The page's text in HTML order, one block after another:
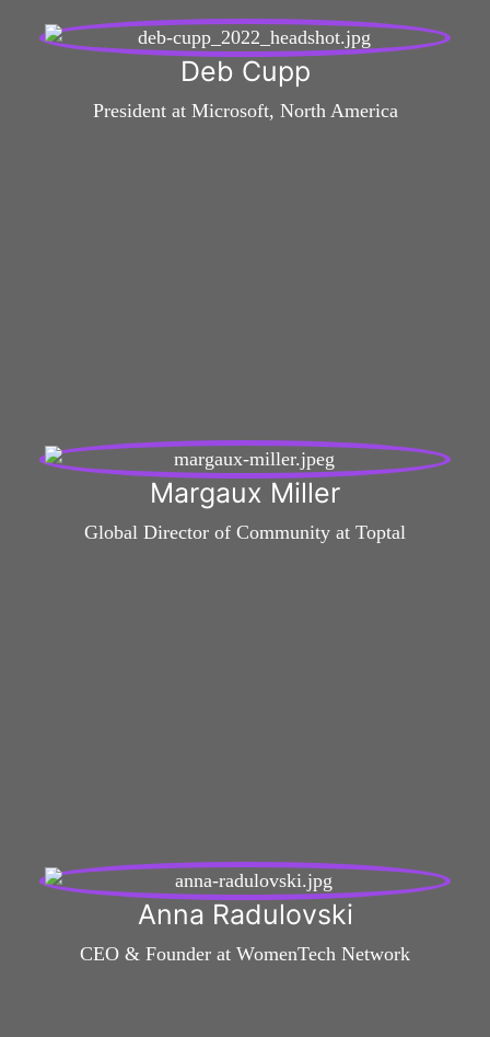
Deb Cupp
President at Microsoft, North America
Margaux Miller
Global Director of Community at Toptal
Anna Radulovski
CEO & Founder at WomenTech Network